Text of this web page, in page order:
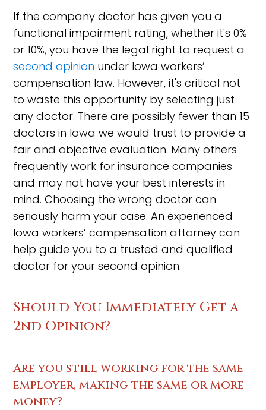
If the company doctor has given you a
functional impairment rating, whether it's 0%
or 10%, you have the legal right to request a
second opinion under Iowa workers’
compensation law. However, it's critical not
to waste this opportunity by selecting just
any doctor. There are possibly fewer than 15
doctors in Iowa we would trust to provide a
fair and objective evaluation. Many others
frequently work for insurance companies
and may not have your best interests in
mind. Choosing the wrong doctor can
seriously harm your case. An experienced
Iowa workers’ compensation attorney can
help guide you to a trusted and qualified
doctor for your second opinion.
Should You Immediately Get a
2nd Opinion?
Are you still working for the same
employer, making the same or more
money?